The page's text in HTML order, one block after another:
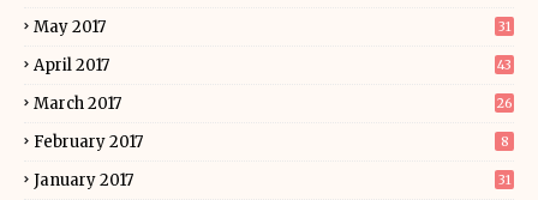
May 2017 31
April 2017 43
March 2017 26
February 2017 8
January 2017 31